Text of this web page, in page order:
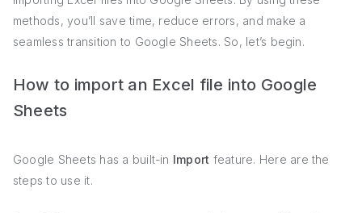
methods, you’ll save time, reduce errors, and make a
seamless transition to Google Sheets. So, let’s begin.
How to import an Excel file into Google
Sheets
Google Sheets has a built-in Import feature. Here are the
steps to use it.